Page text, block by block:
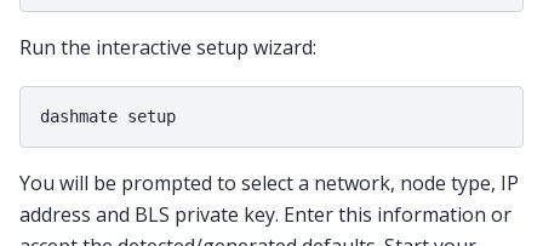
Run the interactive setup wizard:
You will be prompted to select a network, node type, IP
address and BLS private key. Enter this information or